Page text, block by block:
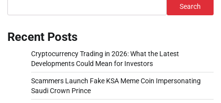
Search
Recent Posts
Cryptocurrency Trading in 2026: What the Latest
Developments Could Mean for Investors
Scammers Launch Fake KSA Meme Coin Impersonating
Saudi Crown Prince